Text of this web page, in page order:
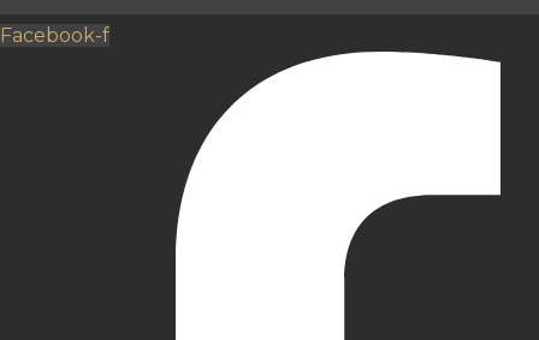
Facebook-f